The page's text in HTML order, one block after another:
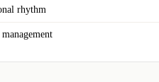
rhythm